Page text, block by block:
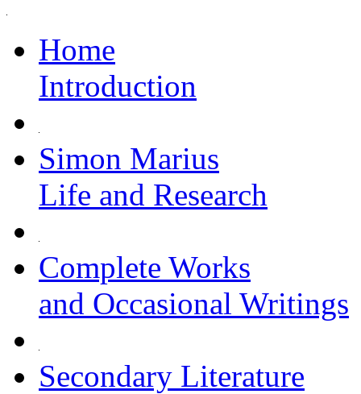
Home
Introduction
Simon Marius
Life and Research
Complete Works
and Occasional Writings
Secondary Literature